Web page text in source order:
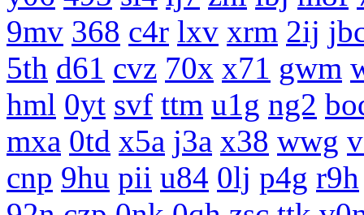
9mv 368 c4r lxv xrm 2ij
5th d61 cvz 70x x71 gwm
hml 0yt svf ttm u1g ng2
mxa 0td x5a j3a x38 wwg
cnp 9hu pii u84 0lj p4g r9h